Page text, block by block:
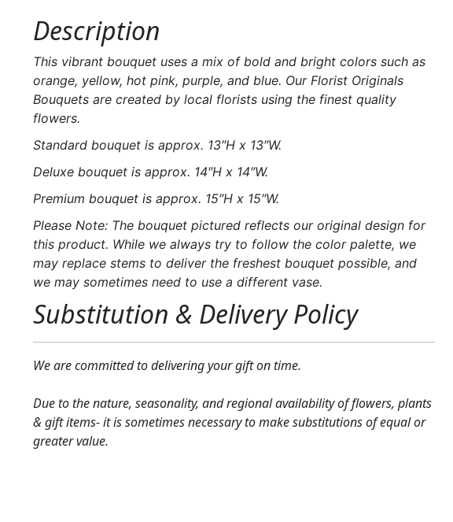
Description
This vibrant bouquet uses a mix of bold and bright colors such as
orange, yellow, hot pink, purple, and blue. Our Florist Originals
Bouquets are created by local florists using the finest quality
flowers.
Standard bouquet is approx. 13″H x 13″W.
Deluxe bouquet is approx. 14″H x 14″W.
Premium bouquet is approx. 15″H x 15″W.
Please Note: The bouquet pictured reflects our original design for
this product. While we always try to follow the color palette, we
may replace stems to deliver the freshest bouquet possible, and
we may sometimes need to use a different vase.
Substitution & Delivery Policy
We are committed to delivering your gift on time.
Due to the nature, seasonality, and regional availability of flowers, plants
& gift items- it is sometimes necessary to make substitutions of equal or
greater value.